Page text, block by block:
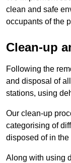
clean and safe
occupants of the
Clean-up
Following the
and disposal of
stations, using
Our clean-up
categorising of
disposed of in
Along with using